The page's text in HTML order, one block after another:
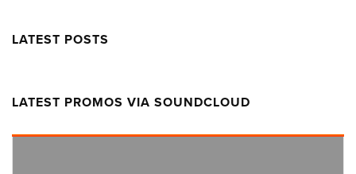
LATEST POSTS
LATEST PROMOS VIA SOUNDCLOUD